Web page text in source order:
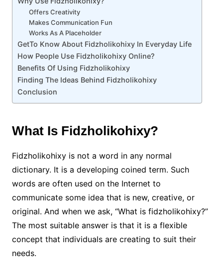
Offers Creativity
Makes Communication Fun
Works As A Placeholder
GetTo Know About Fidzholikohixy In Everyday Life
How People Use Fidzholikohixy Online?
Benefits Of Using Fidzholikohixy
Finding The Ideas Behind Fidzholikohixy
Conclusion
What Is Fidzholikohixy?
Fidzholikohixy is not a word in any normal
dictionary. It is a developing coined term. Such
words are often used on the Internet to
communicate some idea that is new, creative, or
original. And when we ask, “What is fidzholikohixy?”
The most suitable answer is that it is a flexible
concept that individuals are creating to suit their
needs.